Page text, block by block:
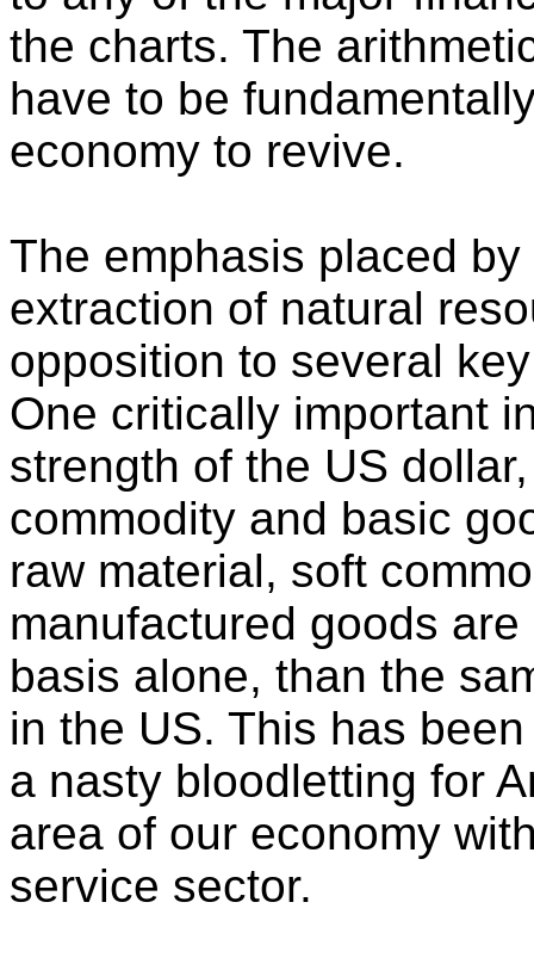
the charts. The
have to be
economy to revive.
The emphasis placed
extraction of natural
opposition to several
One critically important
strength of the US
commodity and basic
raw material, soft
manufactured goods
basis alone, than the
in the US. This has
a nasty bloodletting for
area of our economy
service sector.